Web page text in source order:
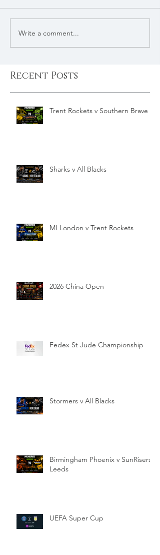
Write a comment...
Recent Posts
Trent Rockets v Southern Brave
Sharks v All Blacks
MI London v Trent Rockets
2026 China Open
Fedex St Jude Championship
Stormers v All Blacks
Birmingham Phoenix v SunRisers
Leeds
UEFA Super Cup